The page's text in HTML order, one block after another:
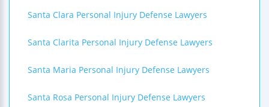
Santa Clara Personal Injury Defense Lawyers
Santa Clarita Personal Injury Defense Lawyers
Santa Maria Personal Injury Defense Lawyers
Santa Rosa Personal Injury Defense Lawyers